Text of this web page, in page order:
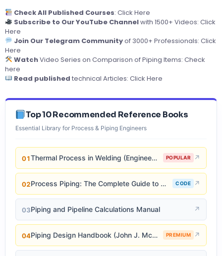
Check All Published Courses: Click Here
Subscribe to Our YouTube Channelwith 1500+ Videos: Click
Here
Join Our Telegram Communityof 3000+ Professionals: Click
Here
WatchVideo Series on Comparison of Piping Items: Check
here
Read published technical Articles: Click Here
Top 10 Recommended Reference Books
Essential Library for Process & Piping Engineers
01 Thermal Process in Welding (Engineering Materials) POPULAR ↗
02 Process Piping: The Complete Guide to ASME B31.3 CODE ↗
03Piping and Pipeline Calculations Manual ↗
04 Piping Design Handbook (John J. McKetta) PREMIUM ↗